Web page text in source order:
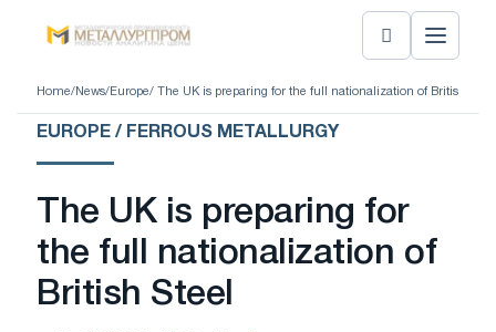
Home/ News/ Europe/ The UK is preparing for the full nationalization of British Steel
EUROPE / FERROUS METALLURGY
The UK is preparing for
the full nationalization of
British Steel